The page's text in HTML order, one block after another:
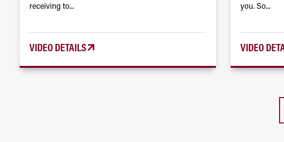
receiving to...
VIDEO DETAILS
you. So...
VIDEO